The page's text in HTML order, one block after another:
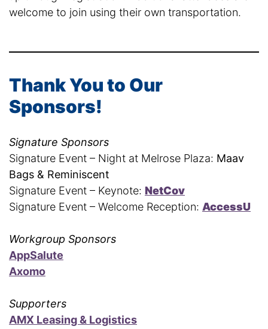
welcome to join using their own transportation.
Thank You to Our
Sponsors!
Signature Sponsors
Signature Event – Night at Melrose Plaza: Maav
Bags & Reminiscent
Signature Event – Keynote: NetCov
Signature Event – Welcome Reception: AccessU
Workgroup Sponsors
AppSalute
Axomo
Supporters
AMX Leasing & Logistics